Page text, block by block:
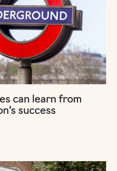
can learn from
success